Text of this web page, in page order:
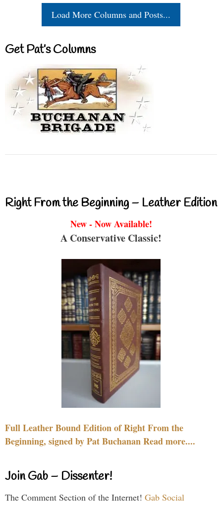
Load More Columns and Posts...
Get Pat’s Columns
Right From the Beginning – Leather Edition
New - Now Available!
A Conservative Classic!
Full Leather Bound Edition of Right From the
Beginning, signed by Pat Buchanan Read more....
Join Gab – Dissenter!
The Comment Section of the Internet! Gab Social